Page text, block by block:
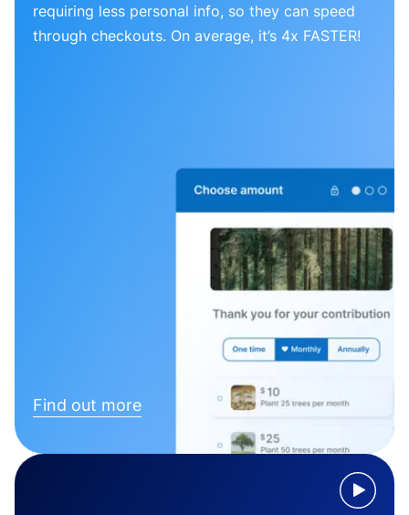
requiring less personal info, so they can speed
through checkouts. On average, it’s 4x FASTER!
Find out more